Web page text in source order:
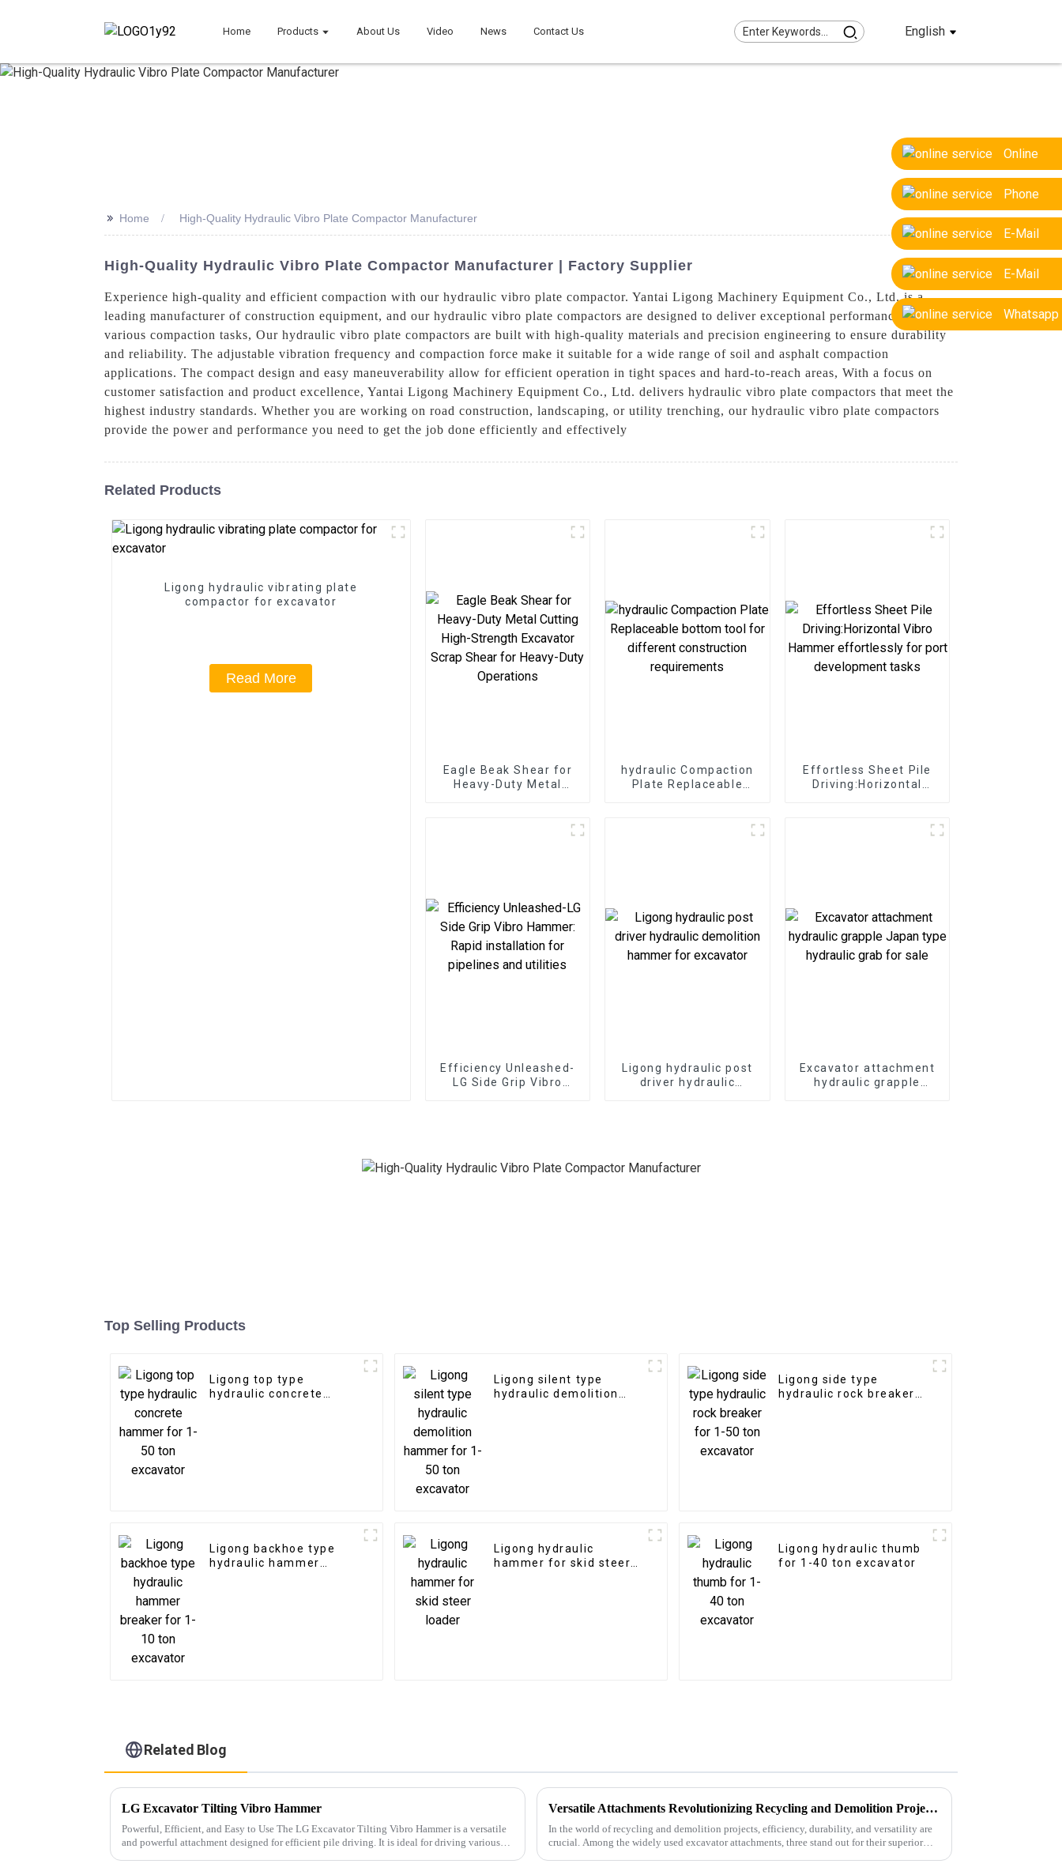
Home Products About Us Video News Contact Us English
Online
Phone
E-Mail
E-Mail
Whatsapp
>> Home High-Quality Hydraulic Vibro Plate Compactor Manufacturer
High-Quality Hydraulic Vibro Plate Compactor Manufacturer | Factory Supplier
Experience high-quality and efficient compaction with our hydraulic vibro plate compactor. Yantai Ligong Machinery Equipment Co., Ltd. is a
leading manufacturer of construction equipment, and our hydraulic vibro plate compactors are designed to deliver exceptional performance for
various compaction tasks, Our hydraulic vibro plate compactors are built with high-quality materials and precision engineering to ensure durability
and reliability. The adjustable vibration frequency and compaction force make it suitable for a wide range of soil and asphalt compaction
applications. The compact design and easy maneuverability allow for efficient operation in tight spaces and hard-to-reach areas, With a focus on
customer satisfaction and product excellence, Yantai Ligong Machinery Equipment Co., Ltd. delivers hydraulic vibro plate compactors that meet the
highest industry standards. Whether you are working on road construction, landscaping, or utility trenching, our hydraulic vibro plate compactors
provide the power and performance you need to get the job done efficiently and effectively
Related Products
Ligong hydraulic vibrating plate
compactor for excavator
Read More
Eagle Beak Shear for
Heavy-Duty Metal
hydraulic Compaction
Plate Replaceable
Effortless Sheet Pile
Driving:Horizontal
Efficiency Unleashed-
LG Side Grip Vibro
Ligong hydraulic post
driver hydraulic
Excavator attachment
hydraulic grapple
Top Selling Products
Ligong top type
hydraulic concrete
Ligong silent type
hydraulic demolition
Ligong side type
hydraulic rock breaker
Ligong backhoe type
hydraulic hammer
Ligong hydraulic
hammer for skid steer
Ligong hydraulic thumb
for 1-40 ton excavator
Related Blog
LG Excavator Tilting Vibro Hammer
Powerful, Efficient, and Easy to Use The LG Excavator Tilting Vibro Hammer is a versatile
and powerful attachment designed for efficient pile driving. It is ideal for driving various
Versatile Attachments Revolutionizing Recycling and Demolition Projects: Car Shear, Car Frame Press, and Rotating Grapple
In the world of recycling and demolition projects, efficiency, durability, and versatility are
crucial. Among the widely used excavator attachments, three stand out for their superior